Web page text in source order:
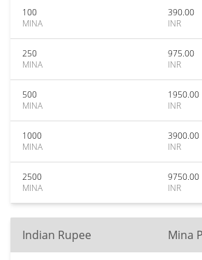
100
MINA
390.00
INR
250
MINA
975.00
INR
500
MINA
1950.00
INR
1000
MINA
3900.00
INR
2500
MINA
9750.00
INR
Indian Rupee Mina